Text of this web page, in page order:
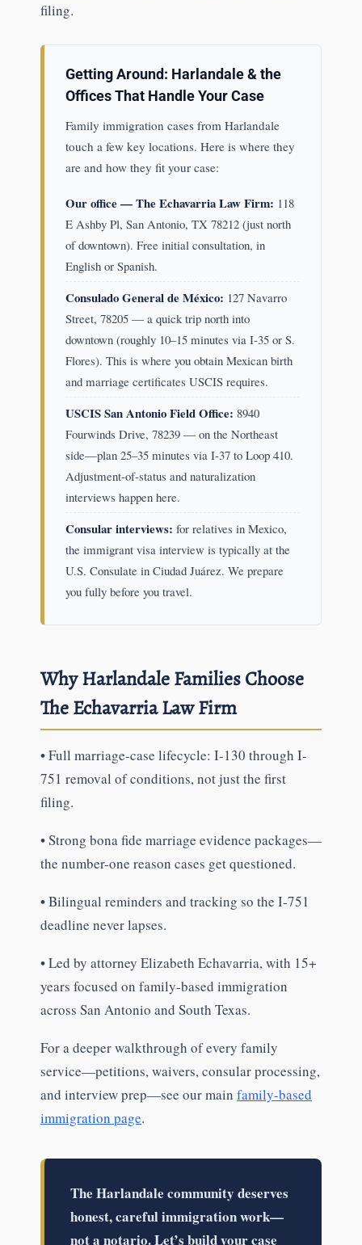
filing.
Getting Around: Harlandale & the
Offices That Handle Your Case
Family immigration cases from Harlandale
touch a few key locations. Here is where they
are and how they fit your case:
Our office — The Echavarria Law Firm: 118
E Ashby Pl, San Antonio, TX 78212 (just north
of downtown). Free initial consultation, in
English or Spanish.
Consulado General de México: 127 Navarro
Street, 78205 — a quick trip north into
downtown (roughly 10–15 minutes via I-35 or S.
Flores). This is where you obtain Mexican birth
and marriage certificates USCIS requires.
USCIS San Antonio Field Office: 8940
Fourwinds Drive, 78239 — on the Northeast
side—plan 25–35 minutes via I-37 to Loop 410.
Adjustment-of-status and naturalization
interviews happen here.
Consular interviews: for relatives in Mexico,
the immigrant visa interview is typically at the
U.S. Consulate in Ciudad Juárez. We prepare
you fully before you travel.
Why Harlandale Families Choose
The Echavarria Law Firm
•Full marriage-case lifecycle: I-130 through I-
751 removal of conditions, not just the first
filing.
•Strong bona fide marriage evidence packages—
the number-one reason cases get questioned.
•Bilingual reminders and tracking so the I-751
deadline never lapses.
•Led by attorney Elizabeth Echavarria, with 15+
years focused on family-based immigration
across San Antonio and South Texas.
For a deeper walkthrough of every family
service—petitions, waivers, consular processing,
and interview prep—see our main family-based
immigration page.
The Harlandale community deserves
honest, careful immigration work—
not a notario. Let’s build your case